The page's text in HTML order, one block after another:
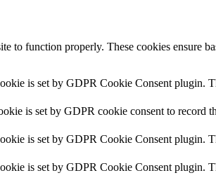
to function properly. These cookies ensure
is set by GDPR Cookie Consent plugin.
is set by GDPR cookie consent to record
is set by GDPR Cookie Consent plugin.
is set by GDPR Cookie Consent plugin.